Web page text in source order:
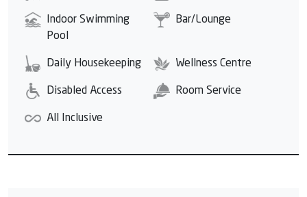
Indoor Swimming
Pool
Bar/Lounge
Daily Housekeeping Wellness Centre
Disabled Access Room Service
All Inclusive